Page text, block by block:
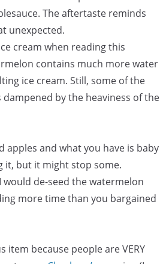
The aftertaste reminds
unexpected.
cream when reading this
contains much more water
ice cream. Still, some of the
by the heaviness of the
apples and what you have is baby
it, but it might stop some.
de-seed the watermelon
more time than you bargained
item because people are VERY